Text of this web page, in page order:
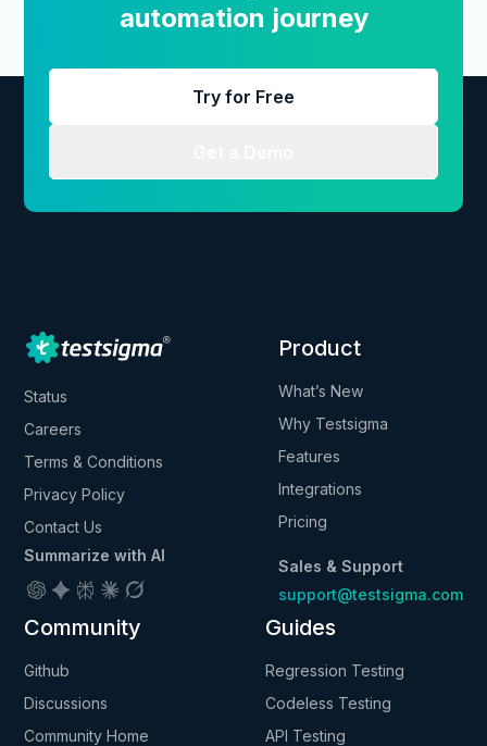
automation journey
Try for Free
Status
Careers
Terms & Conditions
Privacy Policy
Contact Us
Summarize with AI
Product
What’s New
Why Testsigma
Features
Integrations
Pricing
Sales & Support
support@testsigma.com
Community
Github
Discussions
Community Home
Guides
Regression Testing
Codeless Testing
API Testing